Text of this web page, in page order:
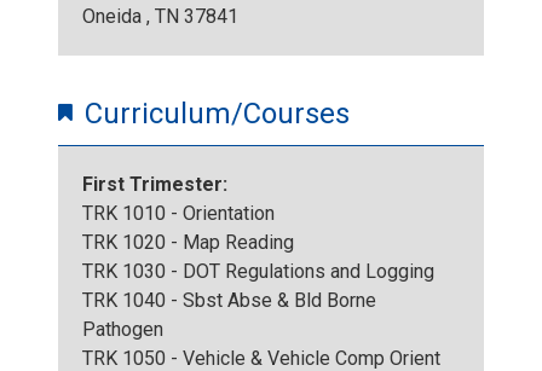
Oneida , TN 37841
Curriculum/Courses
First Trimester:
TRK 1010 - Orientation
TRK 1020 - Map Reading
TRK 1030 - DOT Regulations and Logging
TRK 1040 - Sbst Abse & Bld Borne
Pathogen
TRK 1050 - Vehicle & Vehicle Comp Orient